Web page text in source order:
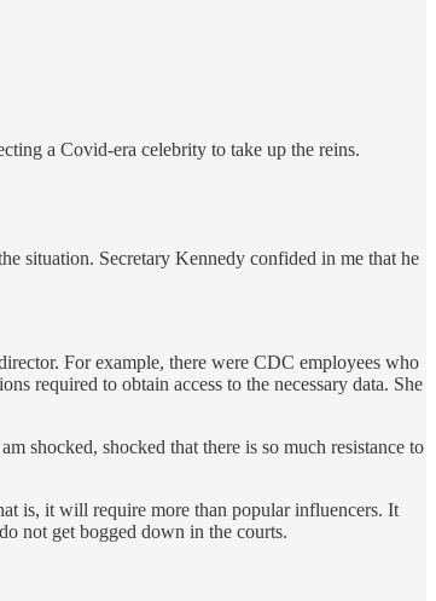
a Covid-era celebrity to take up the reins.
situation. Secretary Kennedy confided in me that he
For example, there were CDC employees who
required to obtain access to the necessary data. She
shocked, shocked that there is so much resistance to
is, it will require more than popular influencers. It
not get bogged down in the courts.